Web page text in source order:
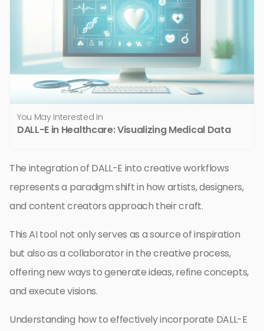
You May Interested In
DALL-E in Healthcare: Visualizing Medical Data
The integration of DALL-E into creative workflows
represents a paradigm shift in how artists, designers,
and content creators approach their craft.
This AI tool not only serves as a source of inspiration
but also as a collaborator in the creative process,
offering new ways to generate ideas, refine concepts,
and execute visions.
Understanding how to effectively incorporate DALL-E